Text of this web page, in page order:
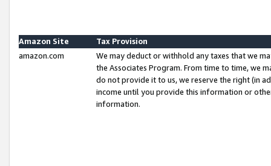
Amazon Site
Tax Provision
amazon.com
We may deduct or withhold any taxes that we
the Associates Program. From time to time, we
do not provide it to us, we reserve the right (in
income until you provide this information or
information.